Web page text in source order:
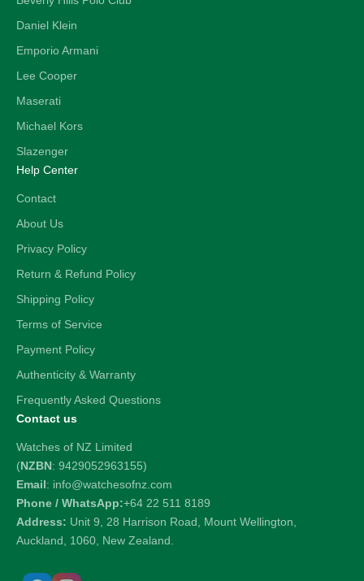
Daniel Klein
Emporio Armani
Lee Cooper
Maserati
Michael Kors
Slazenger
Help Center
Contact
About Us
Privacy Policy
Return & Refund Policy
Shipping Policy
Terms of Service
Payment Policy
Authenticity & Warranty
Frequently Asked Questions
Contact us
Watches of NZ Limited
(NZBN: 9429052963155)
Email: info@watchesofnz.com
Phone / WhatsApp:+64 22 511 8189
Address: Unit 9, 28 Harrison Road, Mount Wellington,
Auckland, 1060, New Zealand.